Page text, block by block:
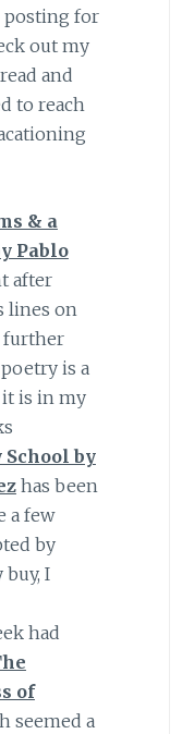
posting for
out my
and
to reach
& a
Pablo
after
lines on
further
is a
it is in my
School by
has been
a few
by
I
had
of
seemed a